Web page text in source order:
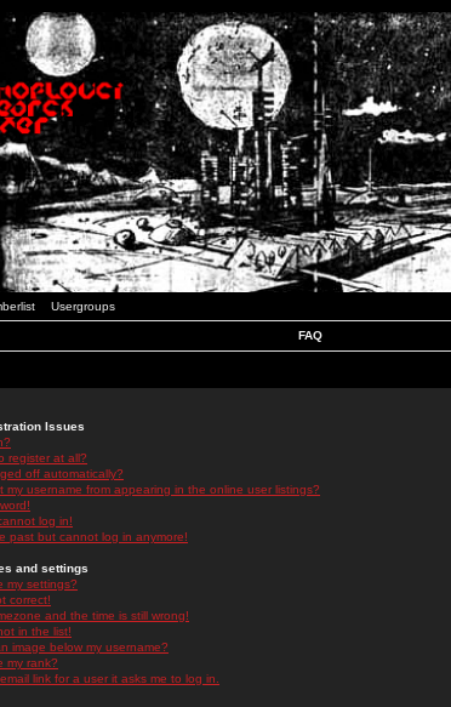
Usergroups
FAQ
Issues
register at all?
off automatically?
my username from appearing in the online user listings?
log in!
past but cannot log in anymore!
and settings
my settings?
correct!
and the time is still wrong!
in the list!
image below my username?
my rank?
link for a user it asks me to log in.